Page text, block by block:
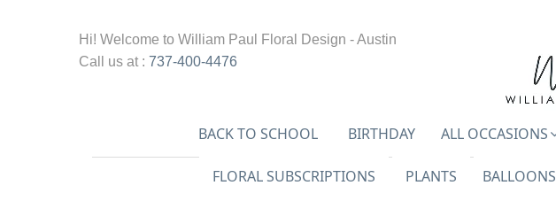
Hi! Welcome to William Paul Floral Design - Austin
Call us at : 737-400-4476
BACK TO SCHOOL BIRTHDAY ALL OCCASIONS
FLORAL SUBSCRIPTIONS PLANTS BALLOONS